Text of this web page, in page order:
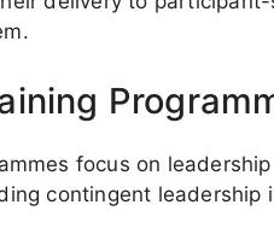
focus on
contingent leadership